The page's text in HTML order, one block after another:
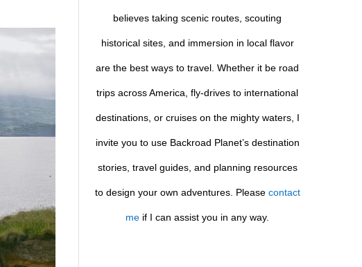
believes taking scenic routes, scouting
historical sites, and immersion in local flavor
are the best ways to travel. Whether it be road
trips across America, fly-drives to international
destinations, or cruises on the mighty waters, I
invite you to use Backroad Planet’s destination
stories, travel guides, and planning resources
to design your own adventures. Please contact
me if I can assist you in any way.